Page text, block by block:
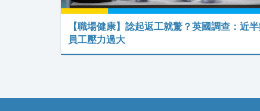
【職場健康】諗起返工就驚？英國調查：近
員工壓力過大